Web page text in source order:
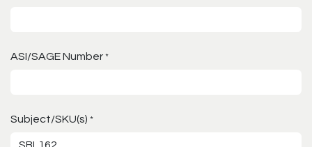
ASI/SAGE Number *
Subject/SKU(s) *